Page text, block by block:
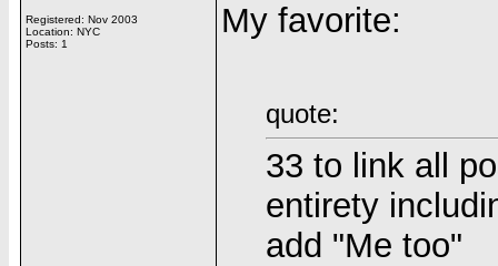
Registered: Nov 2003
Location: NYC
Posts: 1
My favorite:
quote:
33 to link all
entirety
add "Me too"